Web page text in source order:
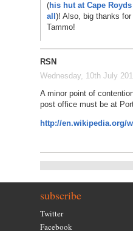
(his hut at Cape
all )! Also, big thanks
Tammo!
RSN
Wednesday, 10th July
A minor point of
post office must be at
http://en.wikipedia.org/
subscribe
Twitter
Facebook